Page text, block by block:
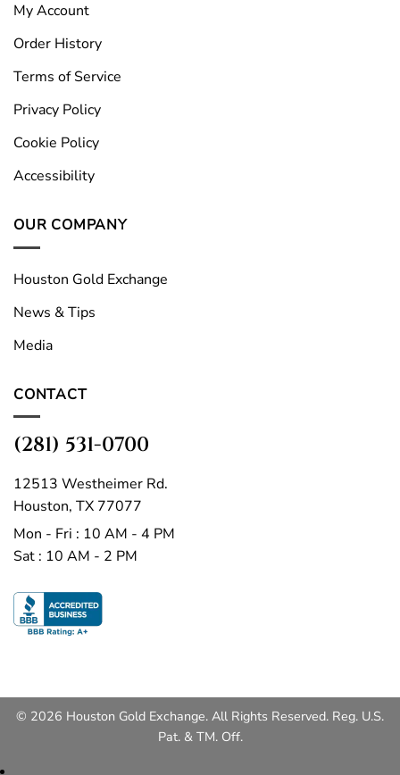
My Account
Order History
Terms of Service
Privacy Policy
Cookie Policy
Accessibility
OUR COMPANY
Houston Gold Exchange
News & Tips
Media
CONTACT
(281) 531-0700
12513 Westheimer Rd.
Houston, TX 77077
Mon - Fri : 10 AM - 4 PM
Sat : 10 AM - 2 PM
© 2026 Houston Gold Exchange. All Rights Reserved. Reg. U.S.
Pat. & TM. Off.